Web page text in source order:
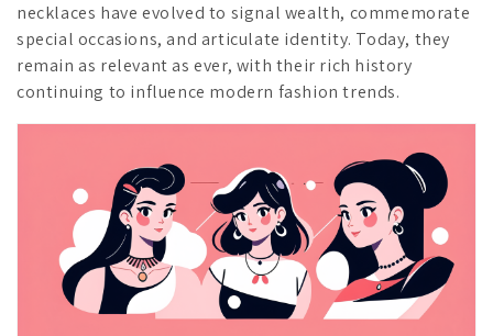
necklaces have evolved to signal wealth, commemorate
special occasions, and articulate identity. Today, they
remain as relevant as ever, with their rich history
continuing to influence modern fashion trends.